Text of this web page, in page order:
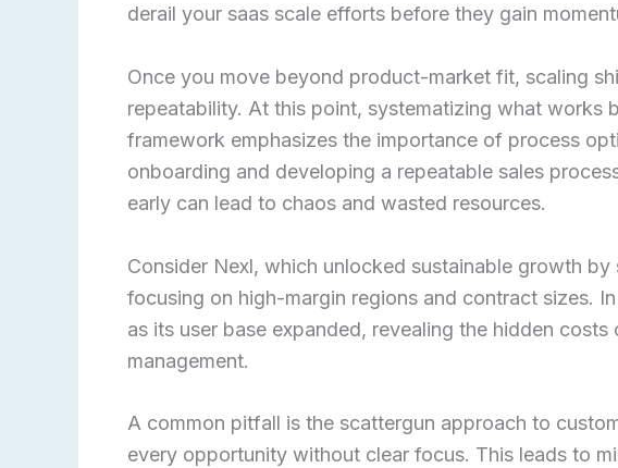
derail your saas scale efforts before they gain
Once you move beyond product-market fit, scaling
repeatability. At this point, systematizing what works
framework emphasizes the importance of process
onboarding and developing a repeatable sales
early can lead to chaos and wasted resources.
Consider Nexl, which unlocked sustainable growth
focusing on high-margin regions and contract sizes.
as its user base expanded, revealing the hidden
management.
A common pitfall is the scattergun approach to
every opportunity without clear focus. This leads to